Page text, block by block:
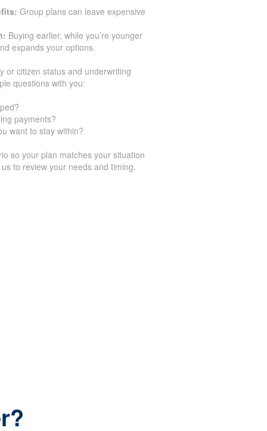
Group plans can leave expensive
Buying earlier, while you’re younger
expands your options.
or citizen status and underwriting
questions with you:
payments?
want to stay within?
so your plan matches your situation
to review your needs and timing.